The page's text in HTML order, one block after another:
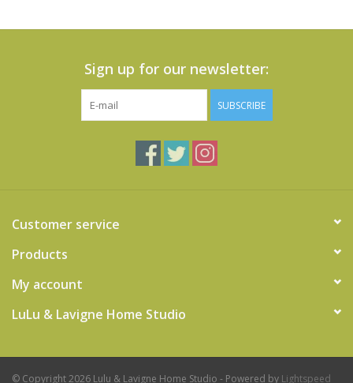
Sign up for our newsletter:
SUBSCRIBE
Customer service
Products
My account
LuLu & Lavigne Home Studio
© Copyright 2026 Lulu & Lavigne Home Studio - Powered by Lightspeed